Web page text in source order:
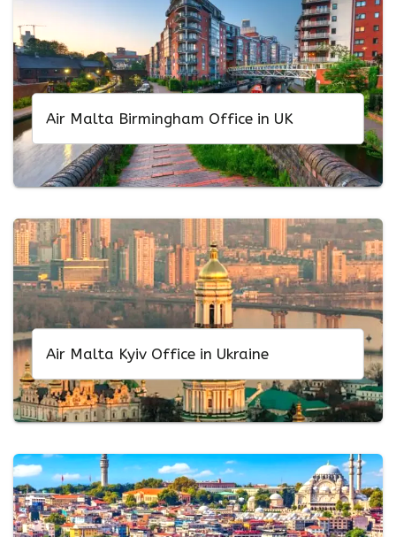
Air Malta Birmingham Office in UK
Air Malta Kyiv Office in Ukraine